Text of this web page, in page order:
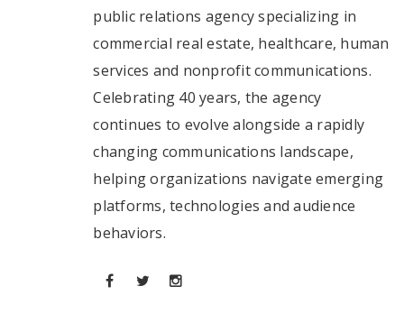
public relations agency specializing in
commercial real estate, healthcare, human
services and nonprofit communications.
Celebrating 40 years, the agency
continues to evolve alongside a rapidly
changing communications landscape,
helping organizations navigate emerging
platforms, technologies and audience
behaviors.